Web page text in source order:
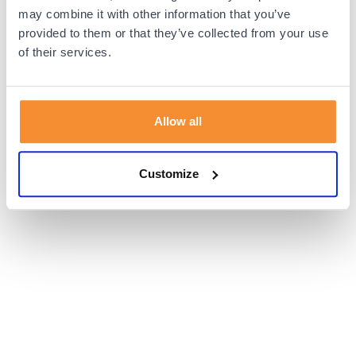
may combine it with other information that you’ve
provided to them or that they’ve collected from your use
of their services.
Allow all
Customize
browser console for more information).